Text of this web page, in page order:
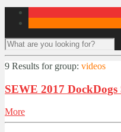
9 Results for group: videos
SEWE 2017
More